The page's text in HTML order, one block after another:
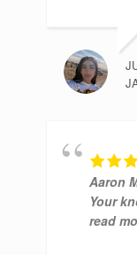
Aaron
Your
read